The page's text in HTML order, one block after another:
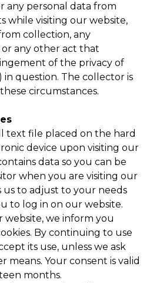
any personal data from
while visiting our website,
collection, any
any other act that
of the privacy of
in question. The collector is
circumstances.
text file placed on the hard
device upon visiting our
data so you can be
when you are visiting our
us to adjust to your needs
to log in on our website.
website, we inform you
By continuing to use
its use, unless we ask
means. Your consent is valid
months.